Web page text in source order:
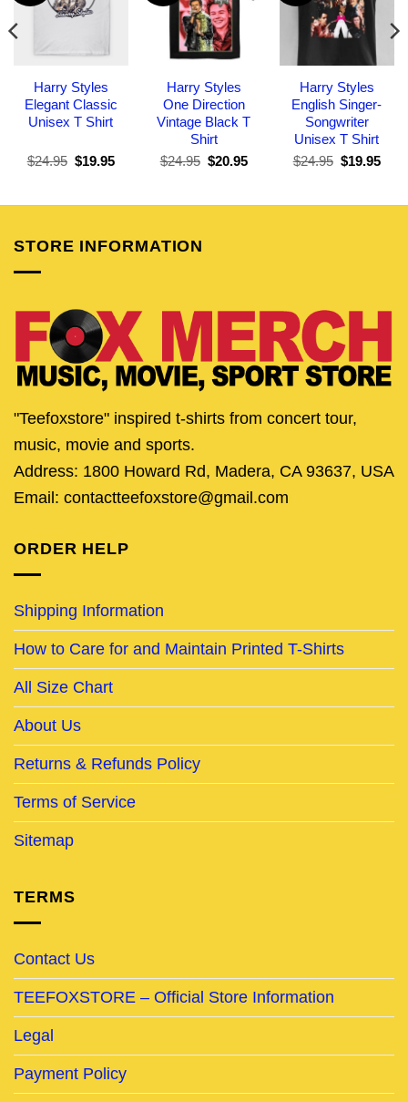
Harry Styles
Elegant Classic
Unisex T Shirt
$24.95 Original
$19.95Current
Harry Styles
One Direction
Vintage Black T
Shirt
$24.95 Original
$20.95Current
Harry Styles
English Singer-
Songwriter
Unisex T Shirt
$24.95 Original
$19.95
STORE INFORMATION
"Teefoxstore" inspired t-shirts from concert tour,
music, movie and sports.
Address: 1800 Howard Rd, Madera, CA 93637, USA
Email: contactteefoxstore@gmail.com
ORDER HELP
Shipping Information
How to Care for and Maintain Printed T-Shirts
All Size Chart
About Us
Returns & Refunds Policy
Terms of Service
Sitemap
TERMS
Contact Us
TEEFOXSTORE – Official Store Information
Legal
Payment Policy